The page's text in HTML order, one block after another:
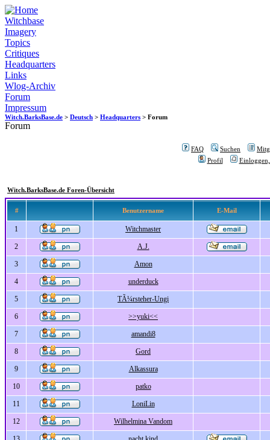
Witchbase
Imagery
Topics
Critiques
Headquarters
Links
Wlog-Archiv
Forum
Impressum
Witch.BarksBase.de > Deutsch > Headquarters > Forum
Forum
FAQ Suchen
Profil
Witch.BarksBase.de Foren-Übersicht
# Benutzername E-Mail
1 Witchmaster
2 A.J.
3 Amon
4 underduck
5 TÃ¼rsteher-Ungi
6 >>yuki<<
7 amandi8
8 Gord
9 Alkassura
10 patko
11 LoniLin
12 Wilhelmina Vandom